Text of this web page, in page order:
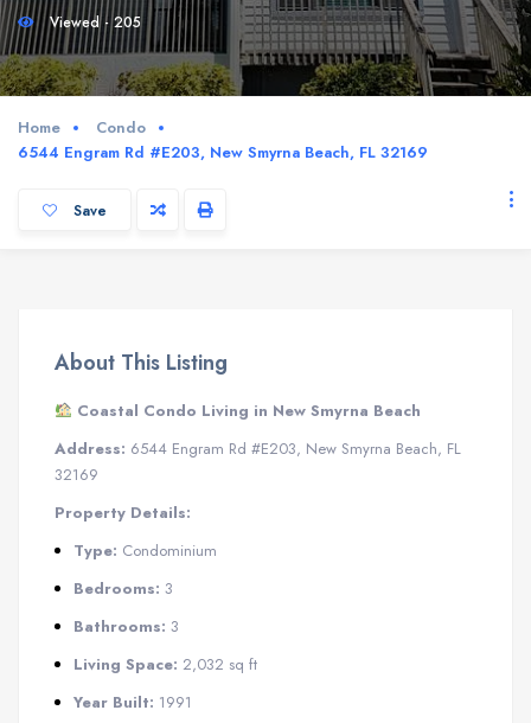
Viewed - 205
Home
Condo
6544 Engram Rd #E203, New Smyrna Beach, FL 32169
Save
About This Listing
Coastal Condo Living in New Smyrna Beach
Address: 6544 Engram Rd #E203, New Smyrna Beach, FL
32169
Property Details:
Type: Condominium
Bedrooms: 3
Bathrooms: 3
Living Space: 2,032 sq ft
Year Built: 1991